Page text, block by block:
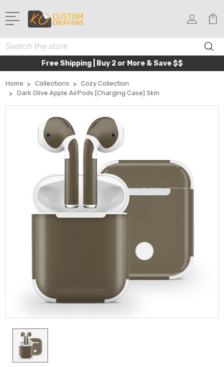
Search
Free Shipping | Buy 2 or More & Save $$
Home Collections
Cozy Collection
Dark Olive Apple AirPods [Charging Case] Skin